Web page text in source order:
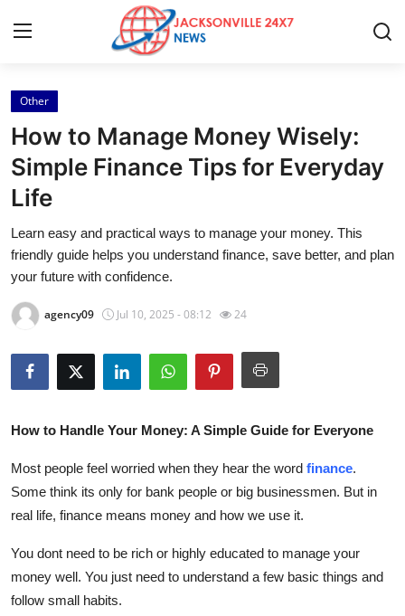
Home
Press Release
Contact
Privacy Policy
Health
Submit Press Release
Guest Posting
Crypto
Advertise with US
Business
Other
How to Manage Money Wisely:
Simple Finance Tips for Everyday
Life
Learn easy and practical ways to manage your money. This
friendly guide helps you understand finance, save better, and plan
your future with confidence.
agency09 Jul 10, 2025 - 08:12 24
How to Handle Your Money: A Simple Guide for Everyone
Most people feel worried when they hear the word finance.
Some think its only for bank people or big businessmen. But in
real life, finance means money and how we use it.
You dont need to be rich or highly educated to manage your
money well. You just need to understand a few basic things and
follow small habits.